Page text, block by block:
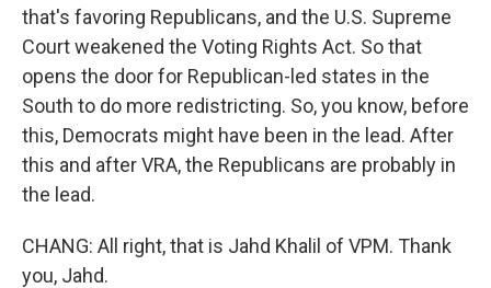
that's favoring Republicans, and the U.S. Supreme
Court weakened the Voting Rights Act. So that
opens the door for Republican-led states in the
South to do more redistricting. So, you know, before
this, Democrats might have been in the lead. After
this and after VRA, the Republicans are probably in
the lead.
CHANG: All right, that is Jahd Khalil of VPM. Thank
you, Jahd.